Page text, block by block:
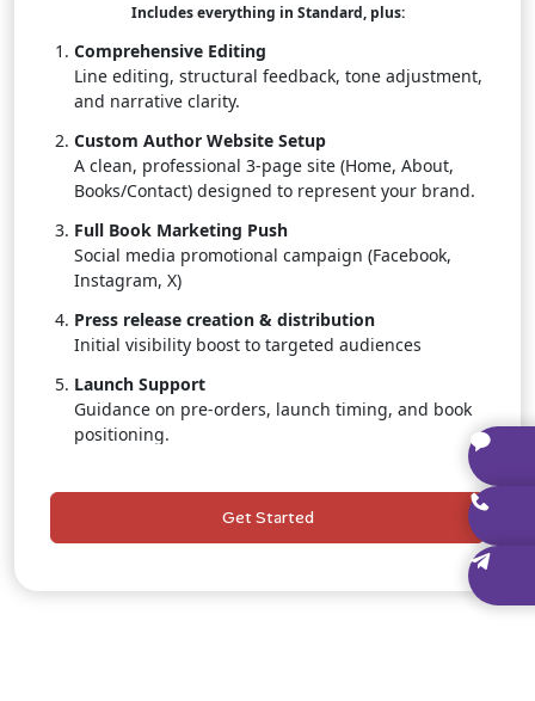
Includes everything in Standard, plus:
Comprehensive Editing
Line editing, structural feedback, tone adjustment,
and narrative clarity.
Custom Author Website Setup
A clean, professional 3-page site (Home, About,
Books/Contact) designed to represent your brand.
Full Book Marketing Push
Social media promotional campaign (Facebook,
Instagram, X)
Press release creation & distribution
Initial visibility boost to targeted audiences
Launch Support
Guidance on pre-orders, launch timing, and book
positioning.
Personal, one-on-one assistance throughout the
Social media banners, promotional graphics, and
Get Started